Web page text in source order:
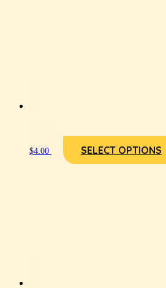
$4.00 SELECT OPTIONS